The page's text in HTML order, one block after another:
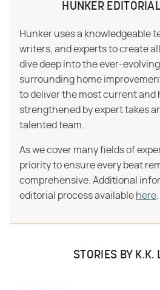
HUNKER
Hunker uses a knowledgeable
writers, and experts to create
dive deep into the ever-
surrounding home
to deliver the most current and
strengthened by expert takes
talented team.
As we cover many fields of
priority to ensure every beat
comprehensive. Additional
editorial process available here
STORIES BY K.K.